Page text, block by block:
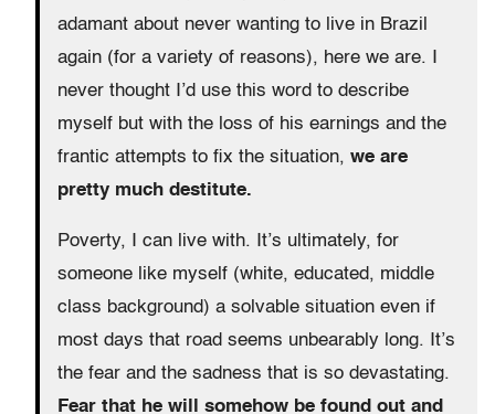
adamant about never wanting to live in Brazil
again (for a variety of reasons), here we are. I
never thought I’d use this word to describe
myself but with the loss of his earnings and the
frantic attempts to fix the situation, we are
pretty much destitute.
Poverty, I can live with. It’s ultimately, for
someone like myself (white, educated, middle
class background) a solvable situation even if
most days that road seems unbearably long. It’s
the fear and the sadness that is so devastating.
Fear that he will somehow be found out and